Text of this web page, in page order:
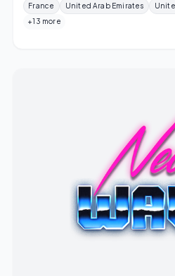
France United Arab Emirates
+13 more